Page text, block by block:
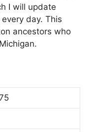
I will update
day. This
ancestors who